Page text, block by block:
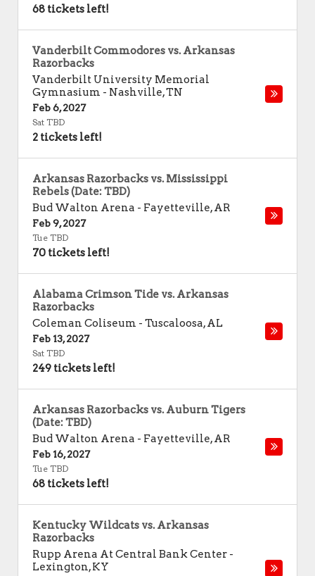
68 tickets left!
Vanderbilt Commodores vs. Arkansas
Razorbacks
Vanderbilt University Memorial
Gymnasium - Nashville,TN
Feb 6, 2027
Sat TBD
2 tickets left!
Arkansas Razorbacks vs. Mississippi
Rebels (Date: TBD)
Bud Walton Arena - Fayetteville,AR
Feb 9, 2027
Tue TBD
70 tickets left!
Alabama Crimson Tide vs. Arkansas
Razorbacks
Coleman Coliseum - Tuscaloosa,AL
Feb 13, 2027
Sat TBD
249 tickets left!
Arkansas Razorbacks vs. Auburn Tigers
(Date: TBD)
Bud Walton Arena - Fayetteville,AR
Feb 16, 2027
Tue TBD
68 tickets left!
Kentucky Wildcats vs. Arkansas
Razorbacks
Rupp Arena At Central Bank Center -
Lexington,KY